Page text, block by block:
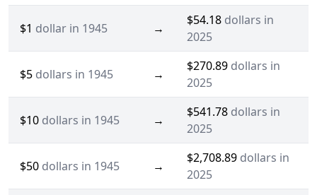
$1 dollar in 1945 →
$54.18 dollars in
2025
$5 dollars in 1945 →
$270.89 dollars in
2025
$10 dollars in 1945 →
$541.78 dollars in
2025
$50 dollars in 1945 →
$2,708.89 dollars in
2025